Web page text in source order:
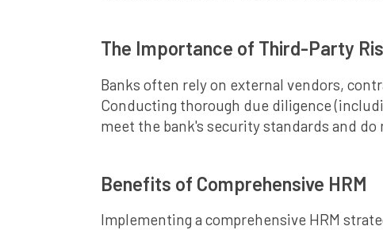
The Importance of Third-Party
Banks often rely on external vendors,
Conducting thorough due diligence
meet the bank's security standards and
Benefits of Comprehensive HRM
Implementing a comprehensive HRM